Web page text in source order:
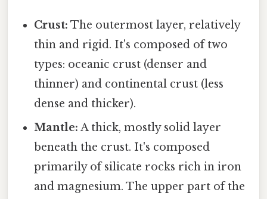
Crust: The outermost layer, relatively
thin and rigid. It's composed of two
types: oceanic crust (denser and
thinner) and continental crust (less
dense and thicker).
Mantle: A thick, mostly solid layer
beneath the crust. It's composed
primarily of silicate rocks rich in iron
and magnesium. The upper part of the